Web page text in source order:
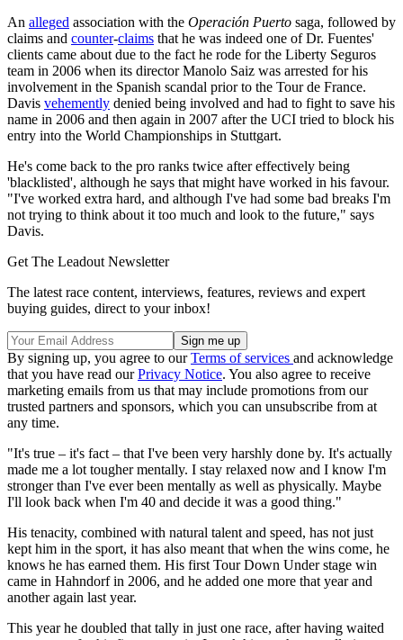
An alleged association with the Operación Puerto saga, followed by
claims and counter-claims that he was indeed one of Dr. Fuentes'
clients came about due to the fact he rode for the Liberty Seguros
team in 2006 when its director Manolo Saiz was arrested for his
involvement in the Spanish scandal prior to the Tour de France.
Davis vehemently denied being involved and had to fight to save his
name in 2006 and then again in 2007 after the UCI tried to block his
entry into the World Championships in Stuttgart.
He's come back to the pro ranks twice after effectively being
'blacklisted', although he says that might have worked in his favour.
"I've worked extra hard, and although I've had some bad breaks I'm
not trying to think about it too much and look to the future," says
Davis.
Get The Leadout Newsletter
The latest race content, interviews, features, reviews and expert
buying guides, direct to your inbox!
By signing up, you agree to ourTerms of services and acknowledge
that you have read ourPrivacy Notice. You also agree to receive
marketing emails from us that may include promotions from our
trusted partners and sponsors, which you can unsubscribe from at
any time.
"It's true – it's fact – that I've been very harshly done by. It's actually
made me a lot tougher mentally. I stay relaxed now and I know I'm
stronger than I've ever been mentally as well as physically. Maybe
I'll look back when I'm 40 and decide it was a good thing."
His tenacity, combined with natural talent and speed, has not just
kept him in the sport, it has also meant that when the wins come, he
knows he has earned them. His first Tour Down Under stage win
came in Hahndorf in 2006, and he added one more that year and
another again last year.
This year he doubled that tally in just one race, after having waited